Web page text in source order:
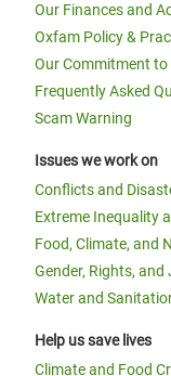
Our Finances and
Oxfam Policy &
Our Commitment
Frequently Asked
Scam Warning
Issues we work on
Conflicts and
Extreme Inequality
Food, Climate, and
Gender, Rights, and
Water and
Help us save lives
Climate and Food